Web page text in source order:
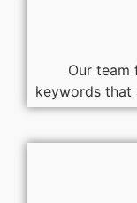
Our team
keywords that